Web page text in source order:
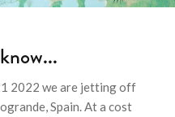
2022 we are jetting off
Spain. At a cost